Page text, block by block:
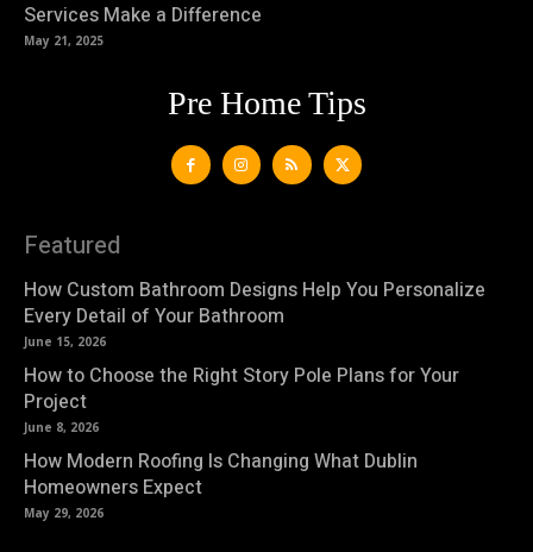
Services Make a Difference
May 21, 2025
Pre Home Tips
Featured
How Custom Bathroom Designs Help You Personalize
Every Detail of Your Bathroom
June 15, 2026
How to Choose the Right Story Pole Plans for Your
Project
June 8, 2026
How Modern Roofing Is Changing What Dublin
Homeowners Expect
May 29, 2026